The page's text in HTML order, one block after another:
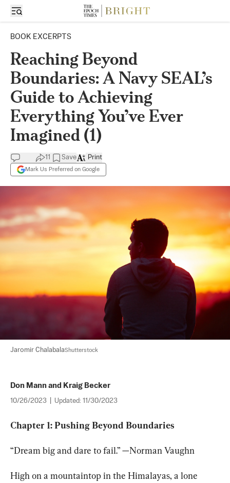
BOOK EXCERPTS
Reaching Beyond
Boundaries: A Navy SEAL’s
Guide to Achieving
Everything You’ve Ever
Imagined (1)
11 Save
Mark Us Preferred on Google
Print
Jaromir ChalabalaShutterstock
Don Mann and Kraig Becker
10/26/2023 Updated: 11/30/2023
Chapter 1: Pushing Beyond Boundaries
“Dream big and dare to fail.” —Norman Vaughn
High on a mountaintop in the Himalayas, a lone